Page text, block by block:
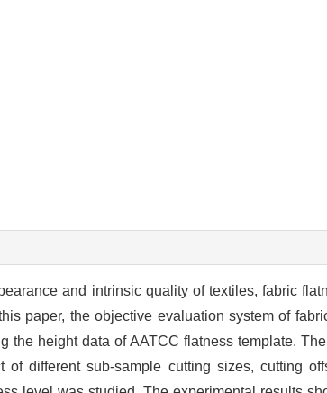
and intrinsic quality of textiles, fabric
paper, the objective evaluation system of
the height data of AATCC flatness template.
different sub-sample cutting sizes, cutting